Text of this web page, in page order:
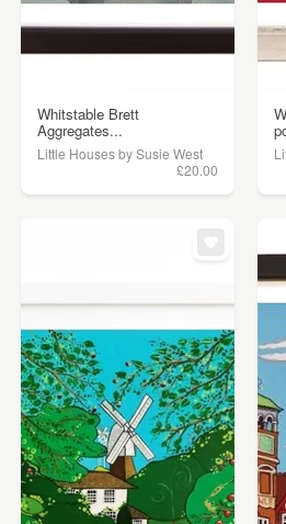
Whitstable Brett
Aggregates...
Little Houses by Susie West
£20.00